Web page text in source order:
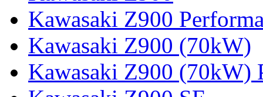
Kawasaki Z900
Kawasaki Z900 (70kW)
Kawasaki Z900 (70kW)